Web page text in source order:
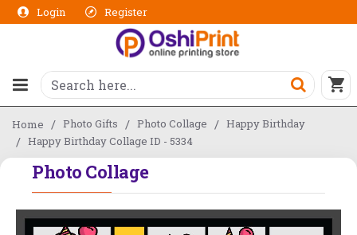
Login Register
Home Photo Gifts Photo Collage
Happy Birthday
Happy Birthday Collage ID - 5334
Photo Collage